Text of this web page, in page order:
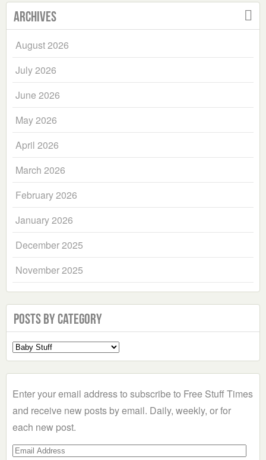
Archives
August 2026
July 2026
June 2026
May 2026
April 2026
March 2026
February 2026
January 2026
December 2025
November 2025
Posts by Category
Select
a
Enter your email address to subscribe to Free Stuff Times
and receive new posts by email. Daily, weekly, or for
each new post.
Email